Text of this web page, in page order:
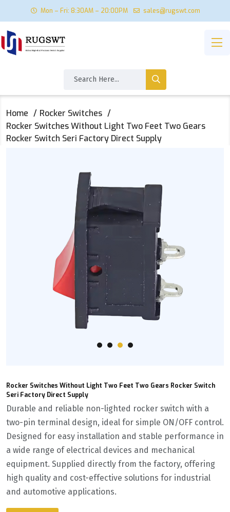
Mon – Fri: 8:30AM – 20:00PM sales@rugswt.com
Home
Rocker Switches
Rocker Switches Without Light Two Feet Two Gears
Rocker Switch Seri Factory Direct Supply
Rocker Switches Without Light Two Feet Two Gears Rocker Switch
Seri Factory Direct Supply
Durable and reliable non-lighted rocker switch with a
two-pin terminal design, ideal for simple ON/OFF control.
Designed for easy installation and stable performance in
a wide range of electrical devices and mechanical
equipment. Supplied directly from the factory, offering
high quality and cost-effective solutions for industrial
and automotive applications.